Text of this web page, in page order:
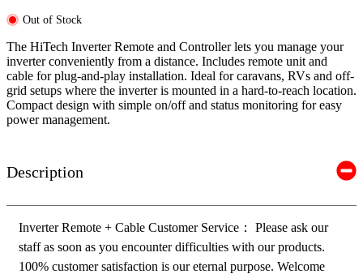
Out of Stock
The HiTech Inverter Remote and Controller lets you manage your
inverter conveniently from a distance. Includes remote unit and
cable for plug-and-play installation. Ideal for caravans, RVs and off-
grid setups where the inverter is mounted in a hard-to-reach location.
Compact design with simple on/off and status monitoring for easy
power management.
Description
Inverter Remote + Cable Customer Service： Please ask our
staff as soon as you encounter difficulties with our products.
100% customer satisfaction is our eternal purpose. Welcome